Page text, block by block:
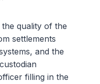
quality of the
settlements
and the
filling in the